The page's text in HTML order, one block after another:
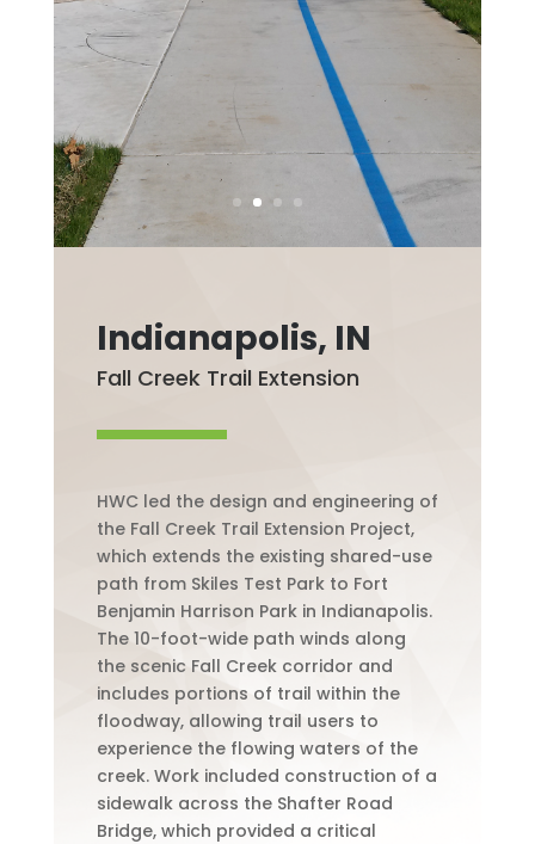
Indianapolis, IN
Fall Creek Trail Extension
HWC led the design and engineering of
the Fall Creek Trail Extension Project,
which extends the existing shared-use
path from Skiles Test Park to Fort
Benjamin Harrison Park in Indianapolis.
The 10-foot-wide path winds along
the scenic Fall Creek corridor and
includes portions of trail within the
floodway, allowing trail users to
experience the flowing waters of the
creek. Work included construction of a
sidewalk across the Shafter Road
Bridge, which provided a critical